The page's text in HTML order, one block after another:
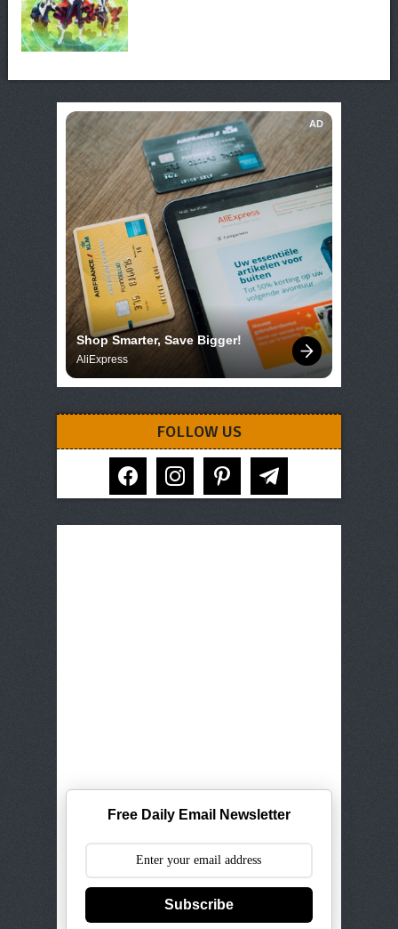
AD
Shop Smarter, Save Bigger!
AliExpress
FOLLOW US
facebook instagram pinterest telegram
Free Daily Email Newsletter
Subscribe